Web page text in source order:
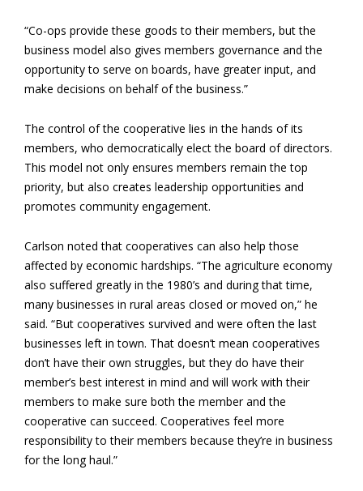
“Co-ops provide these goods to their members, but the
business model also gives members governance and the
opportunity to serve on boards, have greater input, and
make decisions on behalf of the business.”
The control of the cooperative lies in the hands of its
members, who democratically elect the board of directors.
This model not only ensures members remain the top
priority, but also creates leadership opportunities and
promotes community engagement.
Carlson noted that cooperatives can also help those
affected by economic hardships. “The agriculture economy
also suffered greatly in the 1980’s and during that time,
many businesses in rural areas closed or moved on,” he
said. “But cooperatives survived and were often the last
businesses left in town. That doesn’t mean cooperatives
don’t have their own struggles, but they do have their
member’s best interest in mind and will work with their
members to make sure both the member and the
cooperative can succeed. Cooperatives feel more
responsibility to their members because they’re in business
for the long haul.”